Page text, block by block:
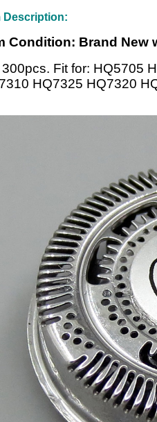
Description:
Condition: Brand New
300pcs. Fit for: HQ5705
HQ7325 HQ7320